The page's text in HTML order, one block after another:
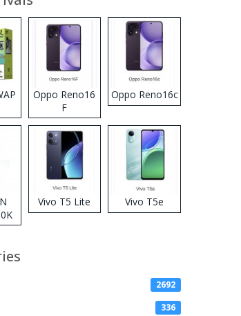
Oppo Reno16
F
Oppo Reno16c
Vivo T5 Lite Vivo T5e
2692
336